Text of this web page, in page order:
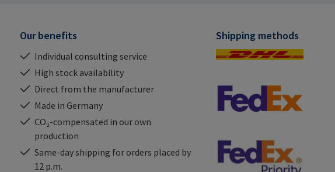
Our benefits
Individual consulting service
High stock availability
Direct from the manufacturer
Made in Germany
CO₂-compensated in our own
production
Same-day shipping for orders placed by
12 p.m.
Shipping methods